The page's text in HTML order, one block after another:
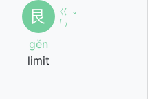
艮
ㄍ
ㄣ ˇ
gěn
limit